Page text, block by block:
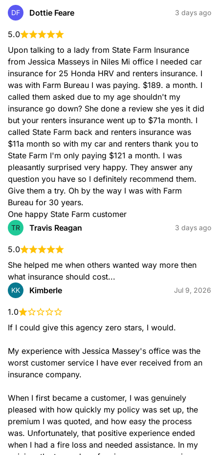
DF Dottie Feare 3 days ago
5.0
Upon talking to a lady from State Farm Insurance
from Jessica Masseys in Niles Mi office I needed car
insurance for 25 Honda HRV and renters insurance. I
was with Farm Bureau I was paying. $189. a month. I
called them asked due to my age shouldn't my
insurance go down? She done a review she yes it did
but your renters insurance went up to $71a month. I
called State Farm back and renters insurance was
$11a month so with my car and renters thank you to
State Farm I'm only paying $121 a month. I was
pleasantly surprised very happy. They answer any
question you have so I definitely recommend them.
Give them a try. Oh by the way I was with Farm
Bureau for 30 years.
One happy State Farm customer
TR Travis Reagan 3 days ago
5.0
She helped me when others wanted way more then
what insurance should cost...
KK Kimberle Jul 9, 2026
1.0
If I could give this agency zero stars, I would.
My experience with Jessica Massey's office was the
worst customer service I have ever received from an
insurance company.
When I first became a customer, I was genuinely
pleased with how quickly my policy was set up, the
premium I was quoted, and how easy the process
was. Unfortunately, that positive experience ended
when I had a fire loss and needed assistance. In my